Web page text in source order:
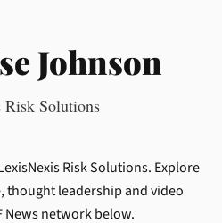
Johnson
Risk Solutions
Risk Solutions. Explore
thought leadership and video
News network below.